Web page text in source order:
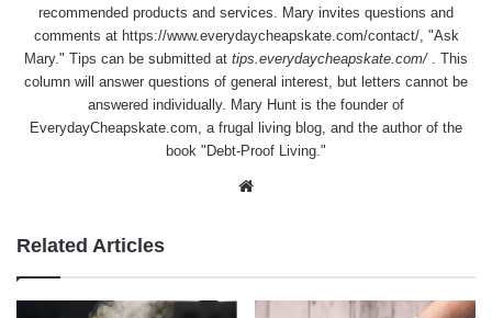
recommended products and services. Mary invites questions and
comments at https://www.everydaycheapskate.com/contact/, "Ask
Mary." Tips can be submitted at tips.everydaycheapskate.com/ . This
column will answer questions of general interest, but letters cannot be
answered individually. Mary Hunt is the founder of
EverydayCheapskate.com, a frugal living blog, and the author of the
book "Debt-Proof Living."
Related Articles